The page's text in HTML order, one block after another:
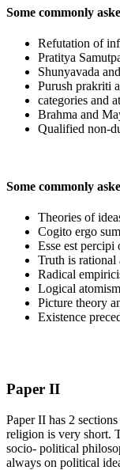
Some commonly
Refutation of
Pratitya
Shunyavada
Purush prakriti
categories and
Brahma and
Qualified non-
Some commonly
Theories of
Cogito ergo
Esse est
Truth is rational
Radical
Logical
Picture theory
Existence
Paper II
Paper II has 2
religion is very short.
socio- political
always on political